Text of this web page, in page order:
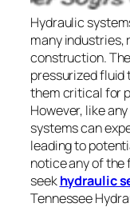
Hydraulic
many
construction.
pressurized fluid
them critical for
However, like
systems can
leading to
notice any of the
seekhydraulic
Tennessee